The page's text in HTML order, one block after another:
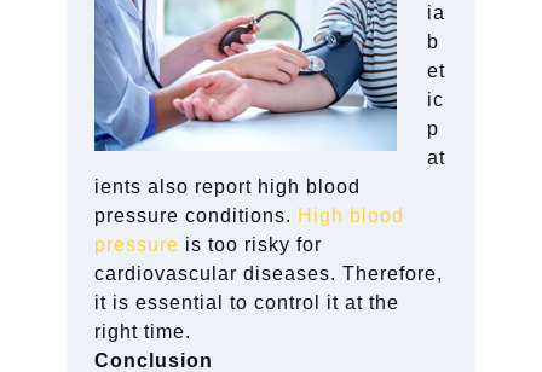
ia
b
et
ic
p
at
ients also report high blood
pressure conditions. High blood
pressure is too risky for
cardiovascular diseases. Therefore,
it is essential to control it at the
right time.
Conclusion